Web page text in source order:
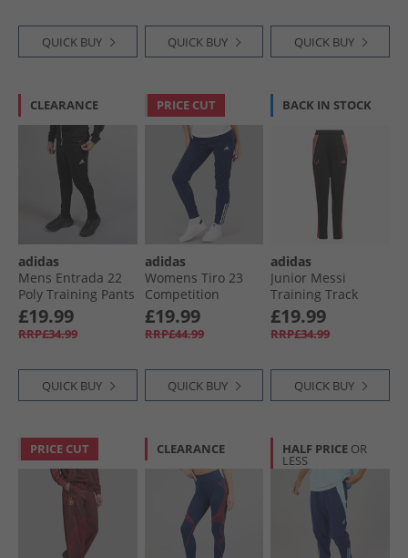
QUICK BUY QUICK BUY QUICK BUY
CLEARANCE
adidas
Mens Entrada 22
Poly Training Pants
Black
£19.99
RRP£34.99
QUICK BUY
PRICE CUT
adidas
Womens Tiro 23
Competition
Training Track
Pants Team Navy
Blue 2/​White
£19.99
RRP£44.99
QUICK BUY
BACK IN STOCK
adidas
Junior Messi
Training Track
Pants Black
£19.99
RRP£34.99
QUICK BUY
PRICE CUT CLEARANCE HALF PRICE OR
LESS